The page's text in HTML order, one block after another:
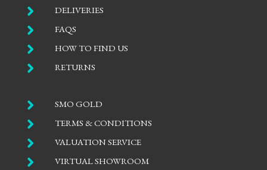
 DELIVERIES
 FAQS
 HOW TO FIND US
 RETURNS
 SMO GOLD
 TERMS & CONDITIONS
 VALUATION SERVICE
 VIRTUAL SHOWROOM